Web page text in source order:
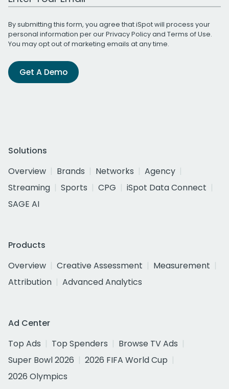
By submitting this form, you agree that iSpot will process your
personal information per ourPrivacy Policyand Terms of Use.
You may opt out of marketing emails at any time.
Get A Demo
Solutions
Overview
Brands Networks
Agency
Streaming
Sports CPG
iSpot Data Connect
SAGE AI
Products
Overview
Creative Assessment
Measurement
Attribution
Advanced Analytics
Ad Center
Top Ads
Top Spenders
Browse TV Ads
Super Bowl 2026
2026 FIFA World Cup
2026 Olympics